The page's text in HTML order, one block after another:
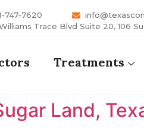
747-7620
Trace Blvd Suite 20, 106
Treatments
Land,